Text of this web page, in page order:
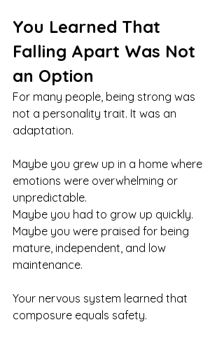
You Learned That
Falling Apart Was Not
an Option
For many people, being strong was
not a personality trait. It was an
adaptation.
Maybe you grew up in a home where
emotions were overwhelming or
unpredictable.
Maybe you had to grow up quickly.
Maybe you were praised for being
mature, independent, and low
maintenance.
Your nervous system learned that
composure equals safety.